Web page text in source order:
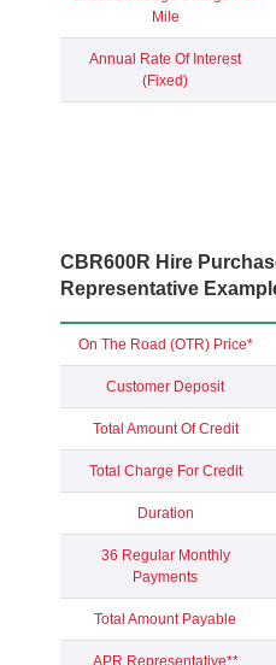
Mile
Annual Rate Of Interest
(Fixed)
CBR600R Hire
Representative
On The Road (OTR) Price*
Customer Deposit
Total Amount Of Credit
Total Charge For Credit
Duration
36 Regular Monthly
Payments
Total Amount Payable
APR Representative**